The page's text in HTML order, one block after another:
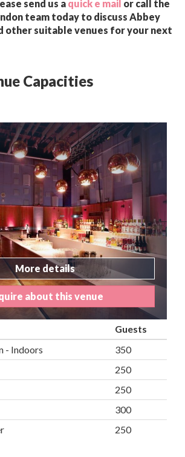
send us a quick e mail or call the
team today to discuss Abbey
other suitable venues for your next
Capacities
More details
about this venue
Guests
- Indoors
350
250
250
300
250